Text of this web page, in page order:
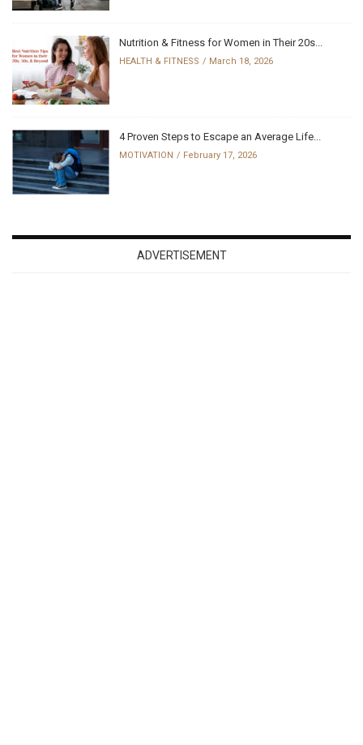
Nutrition & Fitness for Women in Their 20s...
HEALTH & FITNESS March 18, 2026
4 Proven Steps to Escape an Average Life...
MOTIVATION February 17, 2026
ADVERTISEMENT